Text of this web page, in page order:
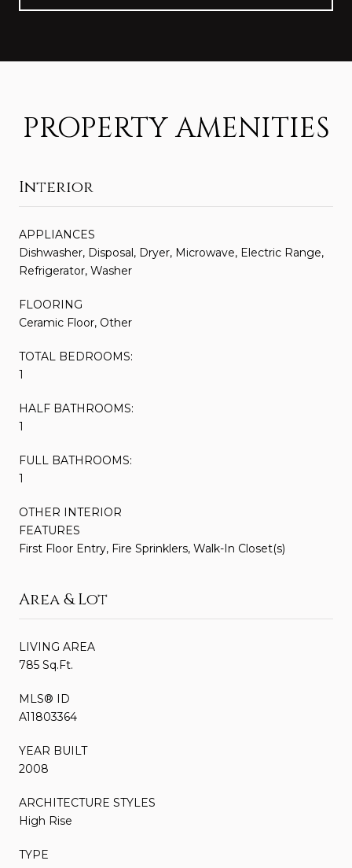
PROPERTY AMENITIES
Interior
APPLIANCES
Dishwasher, Disposal, Dryer, Microwave, Electric Range,
Refrigerator, Washer
FLOORING
Ceramic Floor, Other
TOTAL BEDROOMS:
1
HALF BATHROOMS:
1
FULL BATHROOMS:
1
OTHER INTERIOR
FEATURES
First Floor Entry, Fire Sprinklers, Walk-In Closet(s)
Area & Lot
LIVING AREA
785 Sq.Ft.
MLS® ID
A11803364
YEAR BUILT
2008
ARCHITECTURE STYLES
High Rise
TYPE